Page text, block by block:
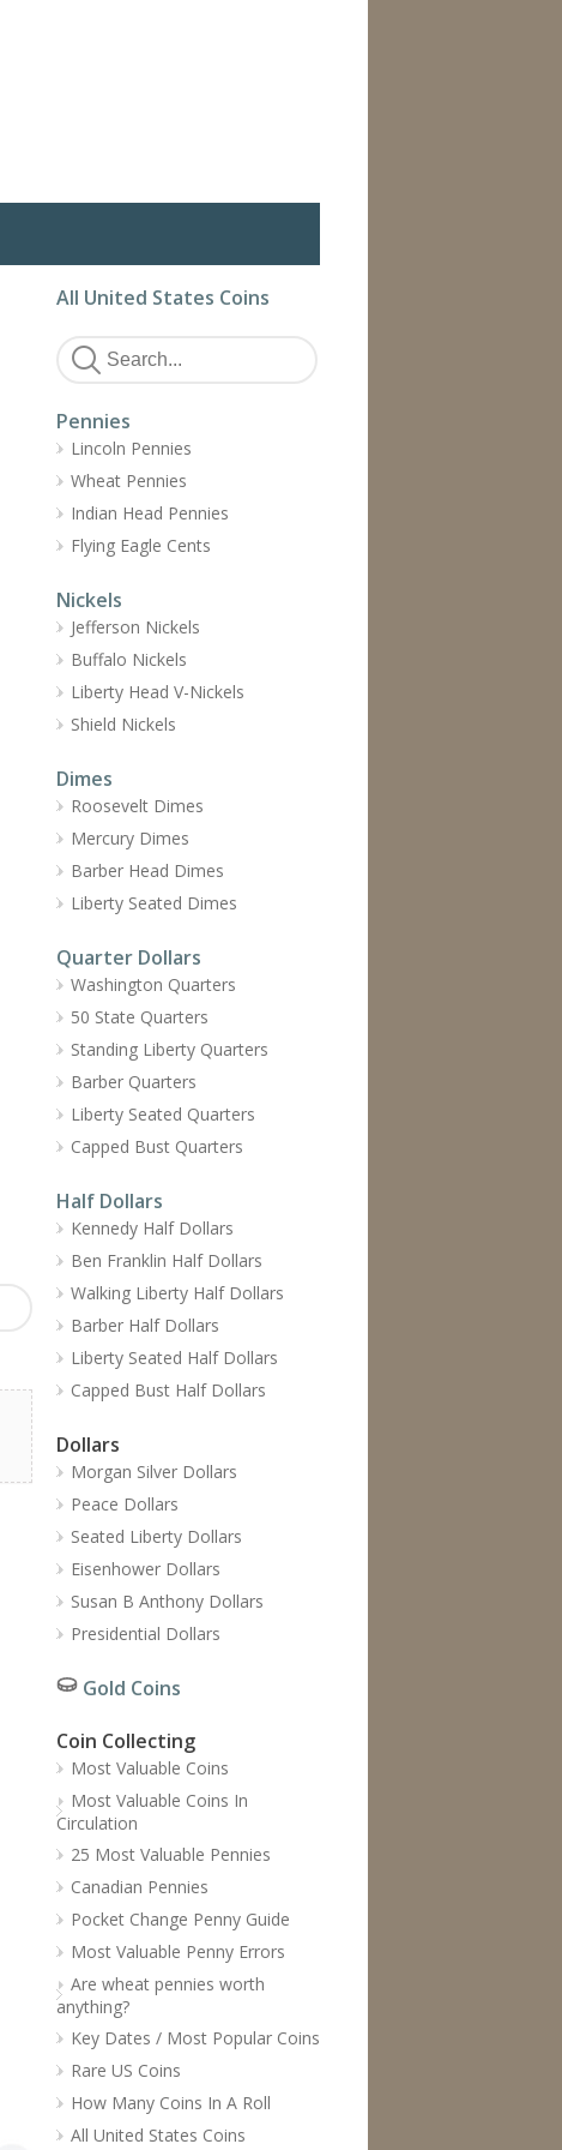
All United States Coins
Pennies
Lincoln Pennies
Wheat Pennies
Indian Head Pennies
Flying Eagle Cents
Nickels
Jefferson Nickels
Buffalo Nickels
Liberty Head V-Nickels
Shield Nickels
Dimes
Roosevelt Dimes
Mercury Dimes
Barber Head Dimes
Liberty Seated Dimes
Quarter Dollars
Washington Quarters
50 State Quarters
Standing Liberty Quarters
Barber Quarters
Liberty Seated Quarters
Capped Bust Quarters
Half Dollars
Kennedy Half Dollars
Ben Franklin Half Dollars
Walking Liberty Half Dollars
Barber Half Dollars
Liberty Seated Half Dollars
Capped Bust Half Dollars
Dollars
Morgan Silver Dollars
Peace Dollars
Seated Liberty Dollars
Eisenhower Dollars
Susan B Anthony Dollars
Presidential Dollars
Gold Coins
Coin Collecting
Most Valuable Coins
Most Valuable Coins In
Circulation
25 Most Valuable Pennies
Canadian Pennies
Pocket Change Penny Guide
Most Valuable Penny Errors
Are wheat pennies worth
anything?
Key Dates / Most Popular Coins
Rare US Coins
How Many Coins In A Roll
All United States Coins